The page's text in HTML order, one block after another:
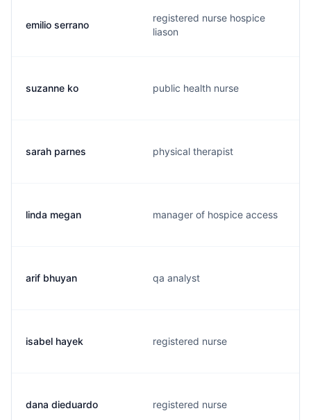
emilio serrano
registered nurse hospice
liason
suzanne ko public health nurse
sarah parnes physical therapist
linda megan manager of hospice access
arif bhuyan qa analyst
isabel hayek registered nurse
dana dieduardo registered nurse